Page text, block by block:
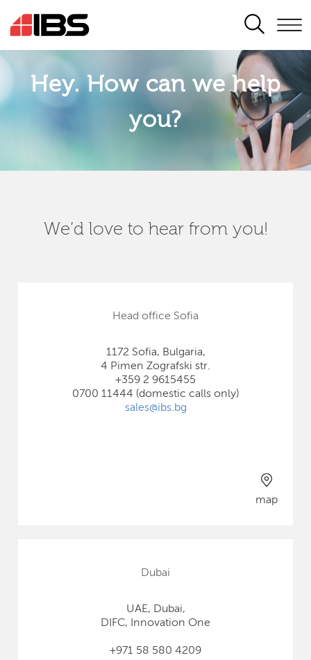
SEARCH
Hey. How can we help
you?
We’d love to hear from you!
Head office Sofia
1172 Sofia, Bulgaria,
4 Pimen Zografski str.
+359 2 9615455
0700 11444 (domestic calls only)
sales@ibs.bg
map
Dubai
UAE, Dubai,
DIFC, Innovation One
+971 58 580 4209